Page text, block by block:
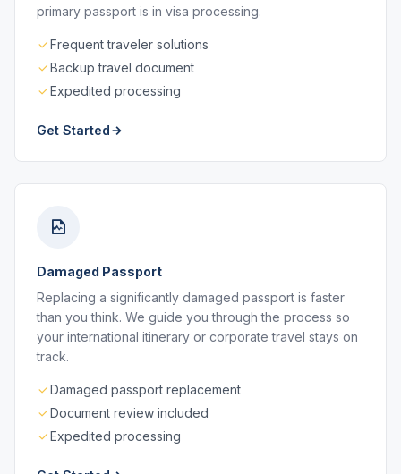
primary passport is in visa processing.
Frequent traveler solutions
Backup travel document
Expedited processing
Get Started
Damaged Passport
Replacing a significantly damaged passport is faster
than you think. We guide you through the process so
your international itinerary or corporate travel stays on
track.
Damaged passport replacement
Document review included
Expedited processing